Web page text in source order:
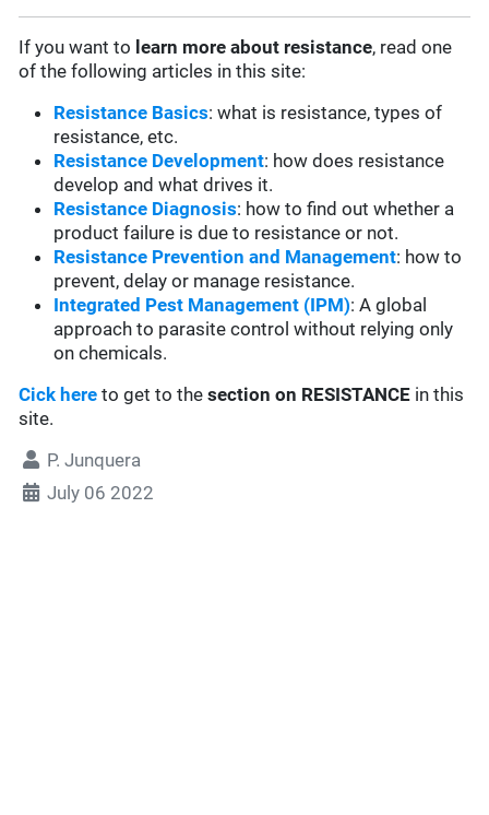
If you want to learn more about resistance, read one
of the following articles in this site:
Resistance Basics: what is resistance, types of
resistance, etc.
Resistance Development: how does resistance
develop and what drives it.
Resistance Diagnosis: how to find out whether a
product failure is due to resistance or not.
Resistance Prevention and Management: how to
prevent, delay or manage resistance.
Integrated Pest Management (IPM): A global
approach to parasite control without relying only
on chemicals.
Cick here to get to thesection on RESISTANCE in this
site.
P. Junquera
July 06 2022